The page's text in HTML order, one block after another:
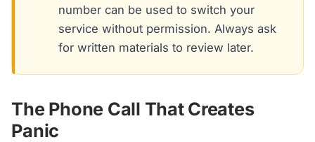
number can be used to switch your
service without permission. Always ask
for written materials to review later.
The Phone Call That Creates
Panic